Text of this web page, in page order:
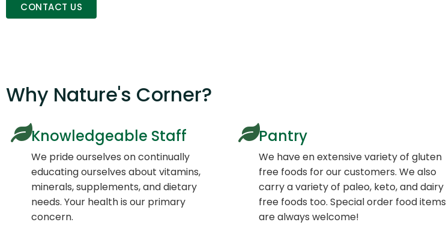
CONTACT US
Why Nature's Corner?
Knowledgeable Staff
We pride ourselves on continually
educating ourselves about vitamins,
minerals, supplements, and dietary
needs. Your health is our primary
concern.
Pantry
We have en extensive variety of gluten
free foods for our customers. We also
carry a variety of paleo, keto, and dairy
free foods too. Special order food items
are always welcome!